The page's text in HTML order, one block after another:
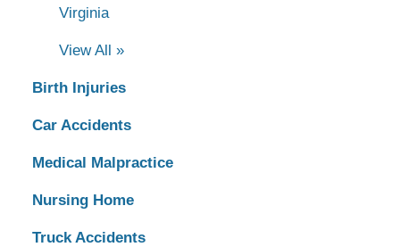
Virginia
View All »
Birth Injuries
Car Accidents
Medical Malpractice
Nursing Home
Truck Accidents